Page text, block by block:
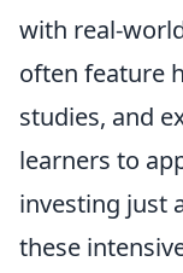
with real-
often feature
studies, and
learners to
investing just
these